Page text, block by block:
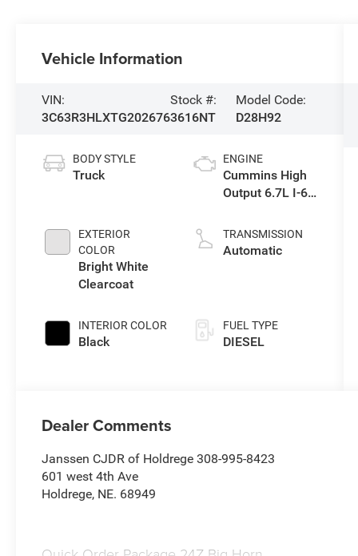
Vehicle Information
VIN:
3C63R3HLXTG202676
Stock #:
3616NT
Model Code:
D28H92
BODY STYLE
Truck
EXTERIOR
COLOR
Bright White
Clearcoat
INTERIOR COLOR
Black
ENGINE
Cummins High
Output 6.7L I-6
VVT intercooled
turbo, diesel,
TRANSMISSION
Automatic
FUEL TYPE
DIESEL
Dealer Comments
Janssen CJDR of Holdrege 308-995-8423
601 west 4th Ave
Holdrege, NE. 68949